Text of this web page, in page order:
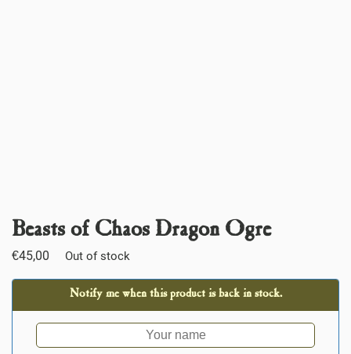
Beasts of Chaos Dragon Ogre
€45,00 Out of stock
Notify me when this product is back in stock.